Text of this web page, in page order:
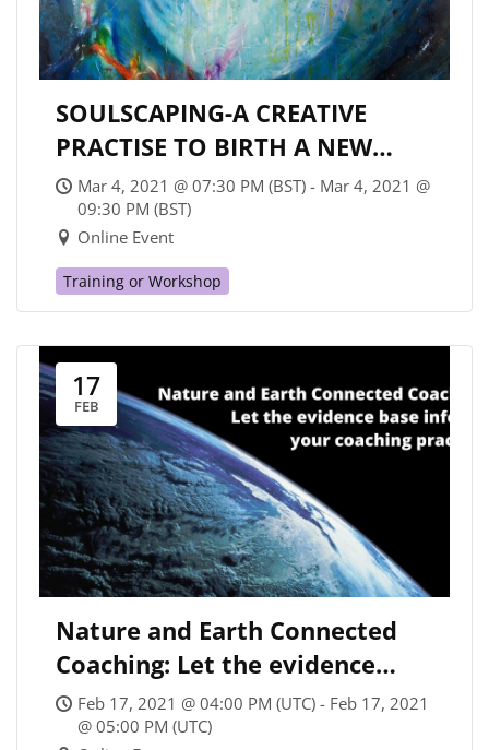
SOULSCAPING-A CREATIVE
PRACTISE TO BIRTH A NEW
WORLD
Mar 4, 2021 @ 07:30 PM (BST) - Mar 4, 2021 @
09:30 PM (BST)
Online Event
Training or Workshop
17
FEB
Nature and Earth Connected
Coaching: Let the evidence
base inspire your coaching
practice
Feb 17, 2021 @ 04:00 PM (UTC) - Feb 17, 2021
@ 05:00 PM (UTC)